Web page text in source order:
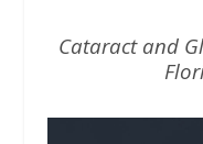
Cataract and